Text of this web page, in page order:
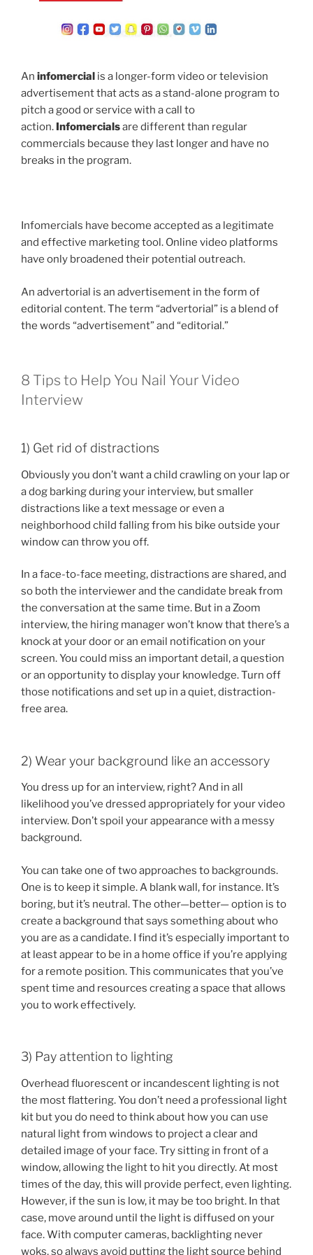
An infomercial is a longer-form video or television
advertisement that acts as a stand-alone program to
pitch a good or service with a call to
action. Infomercialsare different than regular
commercials because they last longer and have no
breaks in the program.
Infomercials have become accepted as a legitimate
and effective marketing tool. Online video platforms
have only broadened their potential outreach.
An advertorial is an advertisement in the form of
editorial content. The term “advertorial” is a blend of
the words “advertisement” and “editorial.”
8 Tips to Help You Nail Your Video
Interview
1) Get rid of distractions
Obviously you don’t want a child crawling on your lap or
a dog barking during your interview, but smaller
distractions like a text message or even a
neighborhood child falling from his bike outside your
window can throw you off.
In a face-to-face meeting, distractions are shared, and
so both the interviewer and the candidate break from
the conversation at the same time. But in a Zoom
interview, the hiring manager won’t know that there’s a
knock at your door or an email notification on your
screen. You could miss an important detail, a question
or an opportunity to display your knowledge. Turn off
those notifications and set up in a quiet, distraction-
free area.
2) Wear your background like an accessory
You dress up for an interview, right? And in all
likelihood you’ve dressed appropriately for your video
interview. Don’t spoil your appearance with a messy
background.
You can take one of two approaches to backgrounds.
One is to keep it simple. A blank wall, for instance. It’s
boring, but it’s neutral. The other—better— option is to
create a background that says something about who
you are as a candidate. I find it’s especially important to
at least appear to be in a home office if you’re applying
for a remote position. This communicates that you’ve
spent time and resources creating a space that allows
you to work effectively.
3) Pay attention to lighting
Overhead fluorescent or incandescent lighting is not
the most flattering. You don’t need a professional light
kit but you do need to think about how you can use
natural light from windows to project a clear and
detailed image of your face. Try sitting in front of a
window, allowing the light to hit you directly. At most
times of the day, this will provide perfect, even lighting.
However, if the sun is low, it may be too bright. In that
case, move around until the light is diffused on your
face. With computer cameras, backlighting never
woks, so always avoid putting the light source behind